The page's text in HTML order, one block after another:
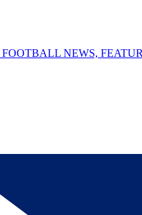
FOOTBALL NEWS,